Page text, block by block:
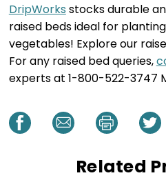
DripWorks stocks durable
raised beds ideal for
vegetables! Explore our
For any raised bed queries,
experts at 1-800-522-3747
Related